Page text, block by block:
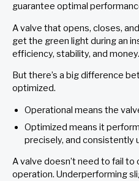
guarantee optimal
A valve that opens, closes,
get the green light during an
efficiency, stability, and money.
But there’s a big difference
optimized.
Operational means the
Optimized means it
precisely, and consistently
A valve doesn’t need to fail
operation. Underperforming